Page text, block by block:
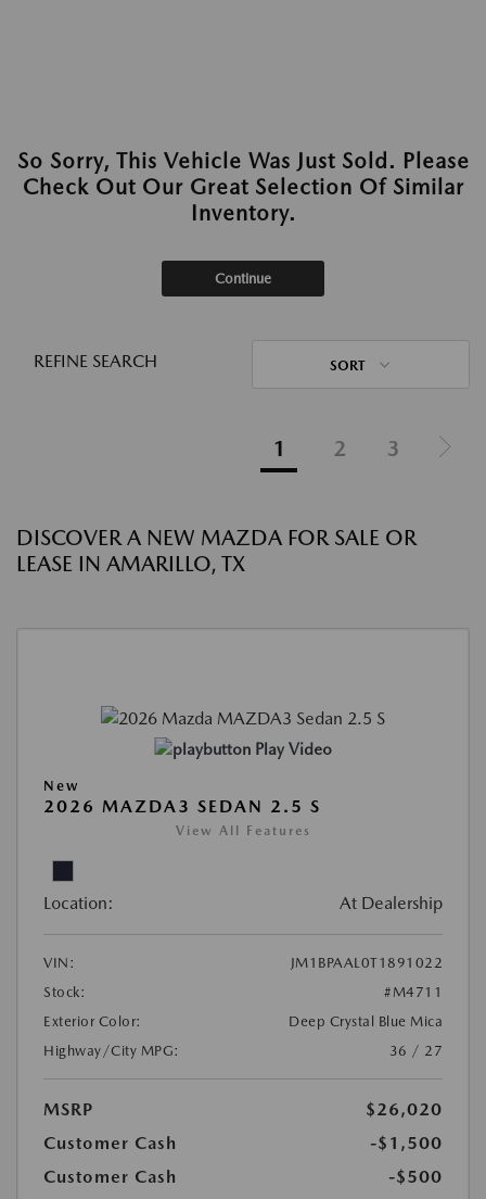
So Sorry, This Vehicle Was Just Sold. Please
Check Out Our Great Selection Of Similar
Inventory.
Continue
REFINE SEARCH SORT
1 2 3
DISCOVER A NEW MAZDA FOR SALE OR
LEASE IN AMARILLO, TX
Play Video
New
2026 MAZDA3 SEDAN 2.5 S
View All Features
Location: At Dealership
VIN:
JM1BPAAL0T1891022
Stock:
#M4711
Exterior Color:
Deep Crystal Blue Mica
Highway/City MPG:
36 / 27
MSRP
$26,020
Customer Cash
-$1,500
Customer Cash
-$500